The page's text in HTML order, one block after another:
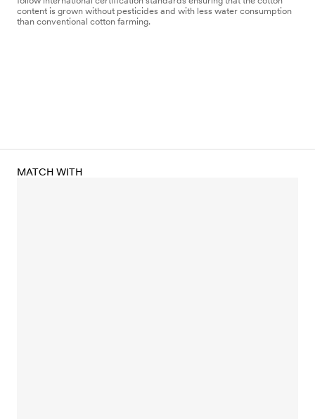
content is grown without pesticides and with less water consumption
than conventional cotton farming.
MATCH WITH